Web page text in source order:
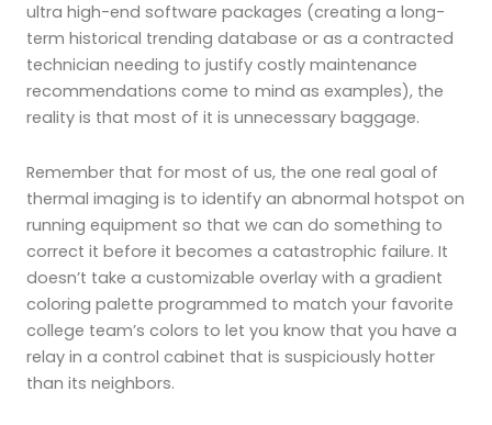
ultra high-end software packages (creating a long-
term historical trending database or as a contracted
technician needing to justify costly maintenance
recommendations come to mind as examples), the
reality is that most of it is unnecessary baggage.
Remember that for most of us, the one real goal of
thermal imaging is to identify an abnormal hotspot on
running equipment so that we can do something to
correct it before it becomes a catastrophic failure. It
doesn’t take a customizable overlay with a gradient
coloring palette programmed to match your favorite
college team’s colors to let you know that you have a
relay in a control cabinet that is suspiciously hotter
than its neighbors.